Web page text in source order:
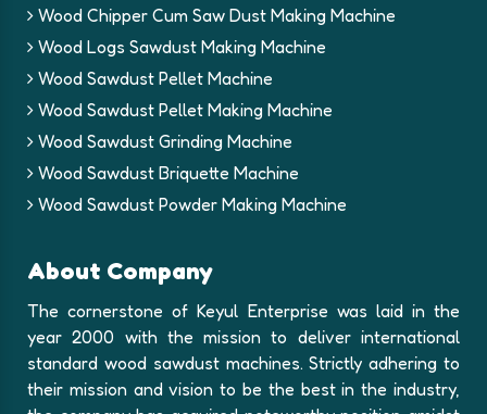
Wood Chipper Cum Saw Dust Making Machine
Wood Logs Sawdust Making Machine
Wood Sawdust Pellet Machine
Wood Sawdust Pellet Making Machine
Wood Sawdust Grinding Machine
Wood Sawdust Briquette Machine
Wood Sawdust Powder Making Machine
About Company
The cornerstone of Keyul Enterprise was laid in the
year 2000 with the mission to deliver international
standard wood sawdust machines. Strictly adhering to
their mission and vision to be the best in the industry,